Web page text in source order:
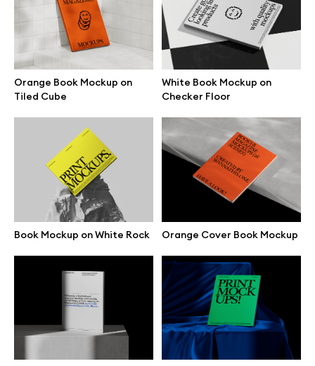
Orange Book Mockup on
Tiled Cube
White Book Mockup on
Checker Floor
Book Mockup on White Rock Orange Cover Book Mockup
Billboard mockups
All free assets
Pro Access
Browse illustrations
All 3d illustrations
Free 3d illustrations
Abstract illustrations
Themes illustrations